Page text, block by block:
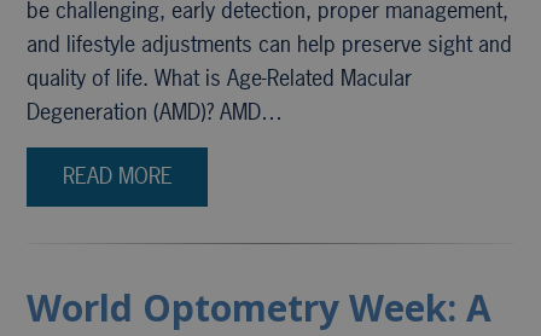
be challenging, early detection, proper management,
and lifestyle adjustments can help preserve sight and
quality of life. What is Age-Related Macular
Degeneration (AMD)? AMD…
READ MORE
World Optometry Week: A